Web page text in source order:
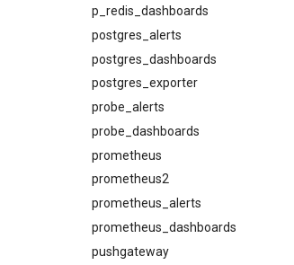
p_redis_dashboards
postgres_alerts
postgres_dashboards
postgres_exporter
probe_alerts
probe_dashboards
prometheus
prometheus2
prometheus_alerts
prometheus_dashboards
pushgateway